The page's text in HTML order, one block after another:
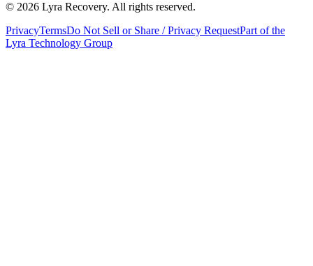
© 2026 Lyra Recovery. All rights reserved.
PrivacyTermsDo Not Sell or Share / Privacy RequestPart of the
Lyra Technology Group